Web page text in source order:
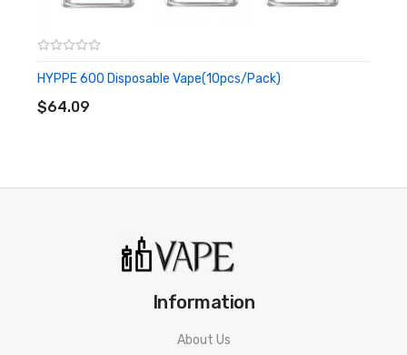
• Firing Mechanism: Draw-activated
ORDERING TIPS
As the manufacturer needs the serial number
to provide a replacement, we highly recommend you keep
discarding it. Thank you!
HYPPE 600 Disposable Vape(10pcs/pack)
$64.09
ADD TO CART
Information
About Us